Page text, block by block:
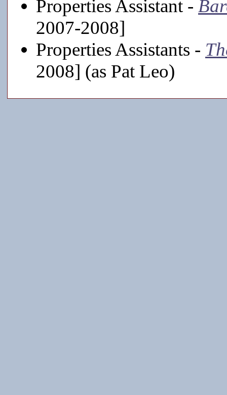
Properties Assistant -
2007-2008]
Properties Assistants -
2008] (as Pat Leo)